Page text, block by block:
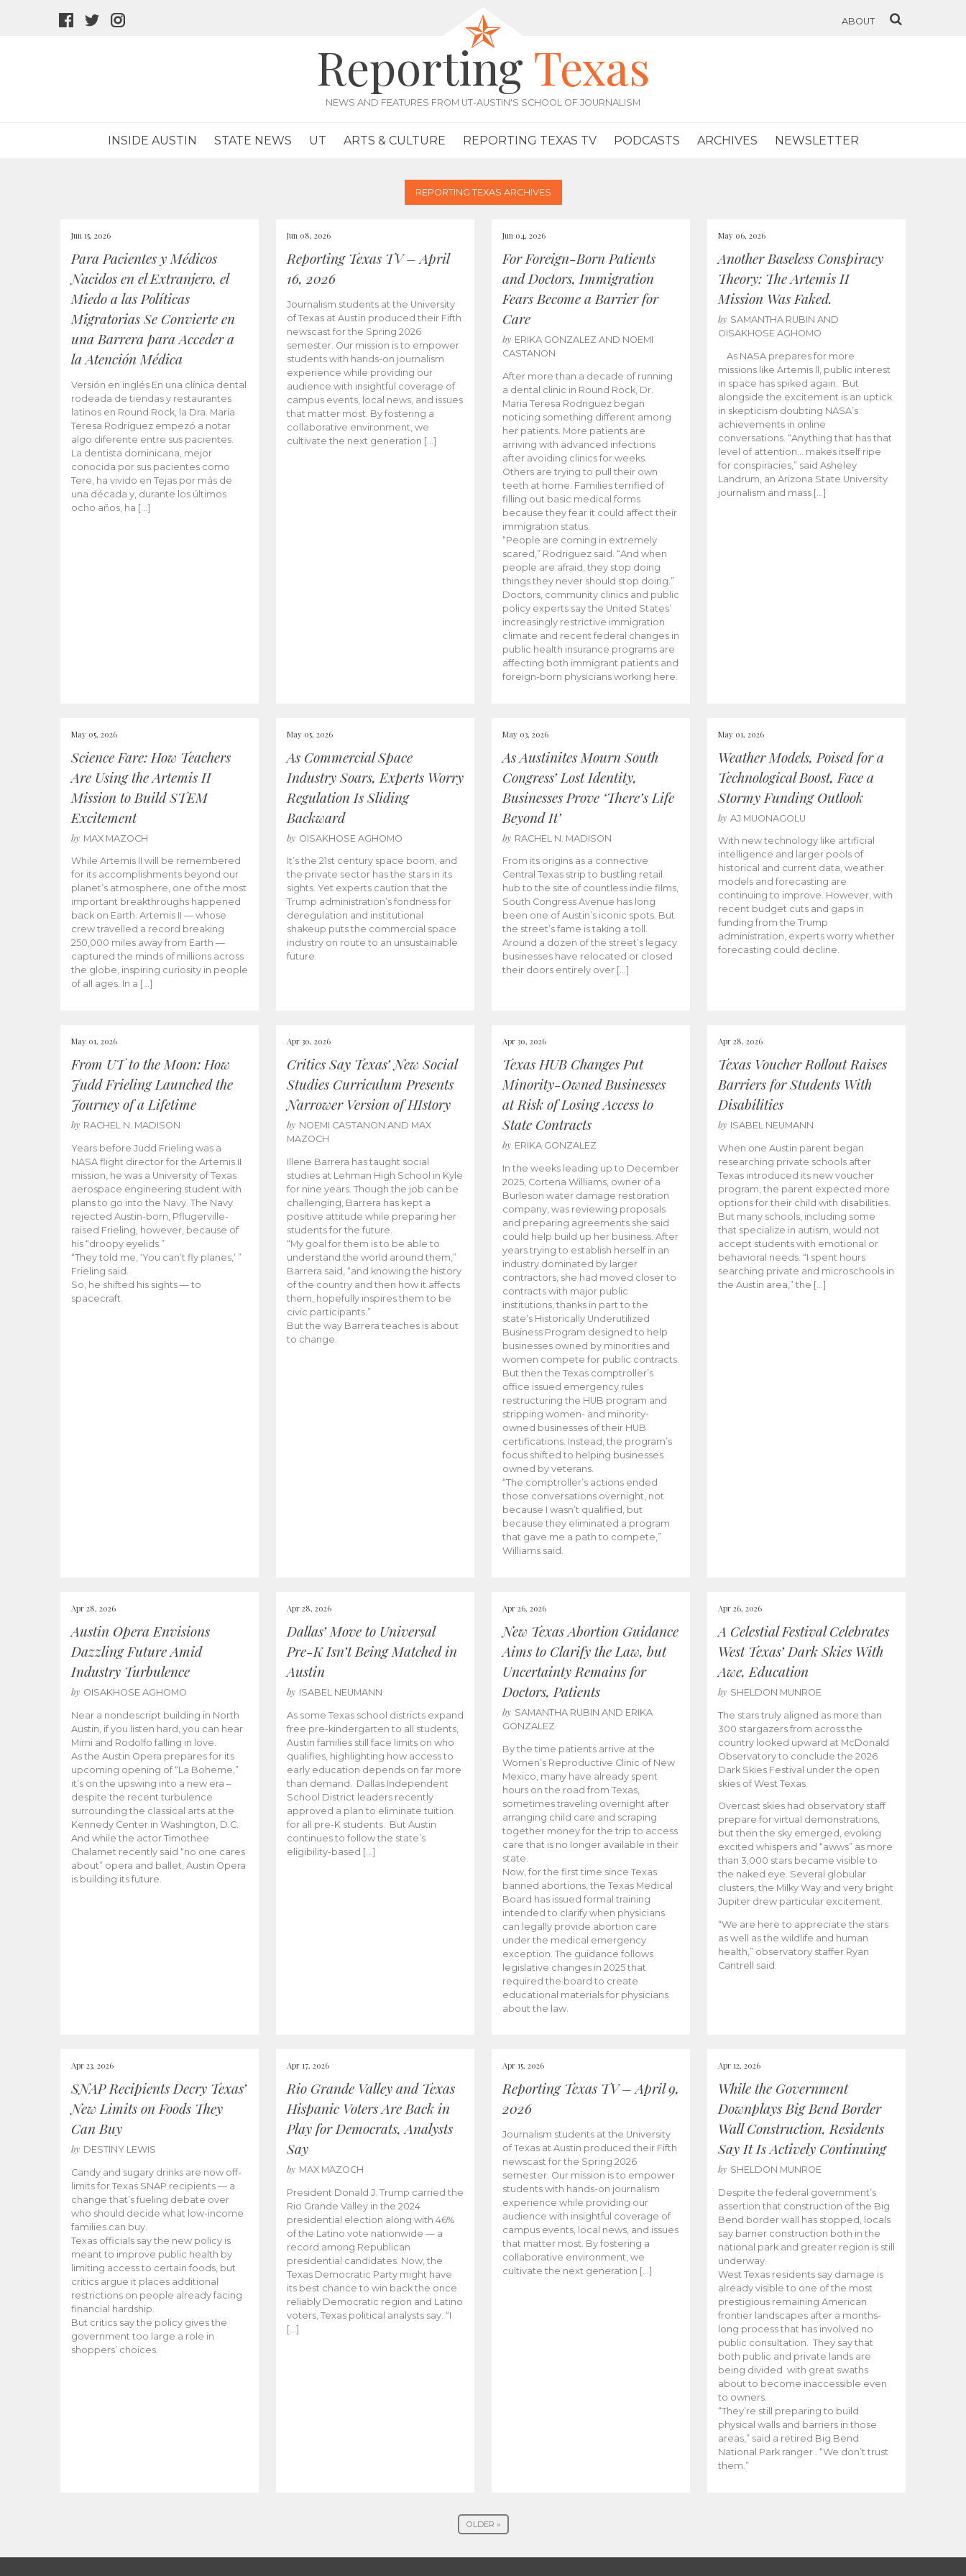
facebook
twitter
ABOUT
Reporting Texas
NEWS AND FEATURES FROM UT-AUSTIN'S SCHOOL OF JOURNALISM
INSIDE AUSTIN STATE NEWS UT ARTS & CULTURE REPORTING TEXAS TV PODCASTS ARCHIVES NEWSLETTER
REPORTING TEXAS ARCHIVES
Jun 15, 2026
Para Pacientes y Médicos
Nacidos en el Extranjero, el
Miedo a las Políticas
Migratorias Se Convierte en
una Barrera para Acceder a
la Atención Médica
Versión en inglés En una clínica dental
rodeada de tiendas y restaurantes
latinos en Round Rock, la Dra. María
Teresa Rodríguez empezó a notar
algo diferente entre sus pacientes.
La dentista dominicana, mejor
conocida por sus pacientes como
Tere, ha vivido en Tejas por más de
una década y, durante los últimos
ocho años, ha […]
Jun 08, 2026
Reporting Texas TV – April
16, 2026
Journalism students at the University
of Texas at Austin produced their Fifth
newscast for the Spring 2026
semester. Our mission is to empower
students with hands-on journalism
experience while providing our
audience with insightful coverage of
campus events, local news, and issues
that matter most. By fostering a
collaborative environment, we
cultivate the next generation […]
Jun 04, 2026
For Foreign-Born Patients
and Doctors, Immigration
Fears Become a Barrier for
Care
by ERIKA GONZALEZ AND NOEMI
CASTANON
After more than a decade of running
a dental clinic in Round Rock, Dr.
Maria Teresa Rodriguez began
noticing something different among
her patients. More patients are
arriving with advanced infections
after avoiding clinics for weeks.
Others are trying to pull their own
teeth at home. Families terrified of
filling out basic medical forms
because they fear it could affect their
immigration status.
“People are coming in extremely
scared,” Rodriguez said. “And when
people are afraid, they stop doing
things they never should stop doing.”
Doctors, community clinics and public
policy experts say the United States’
increasingly restrictive immigration
climate and recent federal changes in
public health insurance programs are
affecting both immigrant patients and
foreign-born physicians working here.
May 06, 2026
Another Baseless Conspiracy
Theory: The Artemis II
Mission Was Faked.
by SAMANTHA RUBIN AND
OISAKHOSE AGHOMO
As NASA prepares for more
missions like Artemis ll, public interest
in space has spiked again. But
alongside the excitement is an uptick
in skepticism doubting NASA’s
achievements in online
conversations. “Anything that has that
level of attention… makes itself ripe
for conspiracies,” said Asheley
Landrum, an Arizona State University
journalism and mass […]
May 05, 2026
Science Fare: How Teachers
Are Using the Artemis II
Mission to Build STEM
Excitement
by MAX MAZOCH
While Artemis II will be remembered
for its accomplishments beyond our
planet’s atmosphere, one of the most
important breakthroughs happened
back on Earth. Artemis II — whose
crew travelled a record breaking
250,000 miles away from Earth —
captured the minds of millions across
the globe, inspiring curiosity in people
of all ages. In a […]
May 05, 2026
As Commercial Space
Industry Soars, Experts Worry
Regulation Is Sliding
Backward
by OISAKHOSE AGHOMO
It’s the 21st century space boom, and
the private sector has the stars in its
sights. Yet experts caution that the
Trump administration’s fondness for
deregulation and institutional
shakeup puts the commercial space
industry on route to an unsustainable
future.
May 03, 2026
As Austinites Mourn South
Congress’ Lost Identity,
Businesses Prove ‘There’s Life
Beyond It’
by RACHEL N. MADISON
From its origins as a connective
Central Texas strip to bustling retail
hub to the site of countless indie films,
South Congress Avenue has long
been one of Austin’s iconic spots. But
the street’s fame is taking a toll.
Around a dozen of the street’s legacy
businesses have relocated or closed
their doors entirely over […]
May 01, 2026
Weather Models, Poised for a
Technological Boost, Face a
Stormy Funding Outlook
by AJ MUONAGOLU
With new technology like artificial
intelligence and larger pools of
historical and current data, weather
models and forecasting are
continuing to improve. However, with
recent budget cuts and gaps in
funding from the Trump
administration, experts worry whether
forecasting could decline.
May 01, 2026
From UT to the Moon: How
Judd Frieling Launched the
Journey of a Lifetime
by RACHEL N. MADISON
Years before Judd Frieling was a
NASA flight director for the Artemis II
mission, he was a University of Texas
aerospace engineering student with
plans to go into the Navy. The Navy
rejected Austin-born, Pflugerville-
raised Frieling, however, because of
his “droopy eyelids.”
“They told me, ‘You can’t fly planes,’ ”
Frieling said.
So, he shifted his sights — to
spacecraft.
Apr 30, 2026
Critics Say Texas’ New Social
Studies Curriculum Presents
Narrower Version of HIstory
by NOEMI CASTANON AND MAX
MAZOCH
Illene Barrera has taught social
studies at Lehman High School in Kyle
for nine years. Though the job can be
challenging, Barrera has kept a
positive attitude while preparing her
students for the future.
“My goal for them is to be able to
understand the world around them,”
Barrera said, “and knowing the history
of the country and then how it affects
them, hopefully inspires them to be
civic participants.”
But the way Barrera teaches is about
to change.
Apr 30, 2026
Texas HUB Changes Put
Minority-Owned Businesses
at Risk of Losing Access to
State Contracts
by ERIKA GONZALEZ
In the weeks leading up to December
2025, Cortena Williams, owner of a
Burleson water damage restoration
company, was reviewing proposals
and preparing agreements she said
could help build up her business. After
years trying to establish herself in an
industry dominated by larger
contractors, she had moved closer to
contracts with major public
institutions, thanks in part to the
state’s Historically Underutilized
Business Program designed to help
businesses owned by minorities and
women compete for public contracts.
But then the Texas comptroller’s
office issued emergency rules
restructuring the HUB program and
stripping women- and minority-
owned businesses of their HUB
certifications. Instead, the program’s
focus shifted to helping businesses
owned by veterans.
“The comptroller’s actions ended
those conversations overnight, not
because I wasn’t qualified, but
because they eliminated a program
that gave me a path to compete,”
Williams said.
Apr 28, 2026
Texas Voucher Rollout Raises
Barriers for Students With
Disabilities
by ISABEL NEUMANN
When one Austin parent began
researching private schools after
Texas introduced its new voucher
program, the parent expected more
options for their child with disabilities.
But many schools, including some
that specialize in autism, would not
accept students with emotional or
behavioral needs. “I spent hours
searching private and microschools in
the Austin area,” the […]
Apr 28, 2026
Austin Opera Envisions
Dazzling Future Amid
Industry Turbulence
by OISAKHOSE AGHOMO
Near a nondescript building in North
Austin, if you listen hard, you can hear
Mimi and Rodolfo falling in love.
As the Austin Opera prepares for its
upcoming opening of “La Boheme,”
it’s on the upswing into a new era –
despite the recent turbulence
surrounding the classical arts at the
Kennedy Center in Washington, D.C.
And while the actor Timothee
Chalamet recently said “no one cares
about” opera and ballet, Austin Opera
is building its future.
Apr 28, 2026
Dallas’ Move to Universal
Pre-K Isn’t Being Matched in
Austin
by ISABEL NEUMANN
As some Texas school districts expand
free pre-kindergarten to all students,
Austin families still face limits on who
qualifies, highlighting how access to
early education depends on far more
than demand. Dallas Independent
School District leaders recently
approved a plan to eliminate tuition
for all pre-K students. But Austin
continues to follow the state’s
eligibility-based […]
Apr 26, 2026
New Texas Abortion Guidance
Aims to Clarify the Law, but
Uncertainty Remains for
Doctors, Patients
by SAMANTHA RUBIN AND ERIKA
GONZALEZ
By the time patients arrive at the
Women’s Reproductive Clinic of New
Mexico, many have already spent
hours on the road from Texas,
sometimes traveling overnight after
arranging child care and scraping
together money for the trip to access
care that is no longer available in their
state.
Now, for the first time since Texas
banned abortions, the Texas Medical
Board has issued formal training
intended to clarify when physicians
can legally provide abortion care
under the medical emergency
exception. The guidance follows
legislative changes in 2025 that
required the board to create
educational materials for physicians
about the law.
Apr 26, 2026
A Celestial Festival Celebrates
West Texas’ Dark Skies With
Awe, Education
by SHELDON MUNROE
The stars truly aligned as more than
300 stargazers from across the
country looked upward at McDonald
Observatory to conclude the 2026
Dark Skies Festival under the open
skies of West Texas.
Overcast skies had observatory staff
prepare for virtual demonstrations,
but then the sky emerged, evoking
excited whispers and “awws” as more
than 3,000 stars became visible to
the naked eye. Several globular
clusters, the Milky Way and very bright
Jupiter drew particular excitement.
“We are here to appreciate the stars
as well as the wildlife and human
health,” observatory staffer Ryan
Cantrell said.
Apr 23, 2026
SNAP Recipients Decry Texas’
New Limits on Foods They
Can Buy
by DESTINY LEWIS
Candy and sugary drinks are now off-
limits for Texas SNAP recipients — a
change that’s fueling debate over
who should decide what low-income
families can buy.
Texas officials say the new policy is
meant to improve public health by
limiting access to certain foods, but
critics argue it places additional
restrictions on people already facing
financial hardship.
But critics say the policy gives the
government too large a role in
shoppers’ choices.
Apr 17, 2026
Rio Grande Valley and Texas
Hispanic Voters Are Back in
Play for Democrats, Analysts
Say
by MAX MAZOCH
President Donald J. Trump carried the
Rio Grande Valley in the 2024
presidential election along with 46%
of the Latino vote nationwide — a
record among Republican
presidential candidates. Now, the
Texas Democratic Party might have
its best chance to win back the once
reliably Democratic region and Latino
voters, Texas political analysts say. “I
[…]
Apr 15, 2026
Reporting Texas TV – April 9,
2026
Journalism students at the University
of Texas at Austin produced their Fifth
newscast for the Spring 2026
semester. Our mission is to empower
students with hands-on journalism
experience while providing our
audience with insightful coverage of
campus events, local news, and issues
that matter most. By fostering a
collaborative environment, we
cultivate the next generation […]
Apr 12, 2026
While the Government
Downplays Big Bend Border
Wall Construction, Residents
Say It Is Actively Continuing
by SHELDON MUNROE
Despite the federal government’s
assertion that construction of the Big
Bend border wall has stopped, locals
say barrier construction both in the
national park and greater region is still
underway.
West Texas residents say damage is
already visible to one of the most
prestigious remaining American
frontier landscapes after a months-
long process that has involved no
public consultation. They say that
both public and private lands are
being divided with great swaths
about to become inaccessible even
to owners.
“They’re still preparing to build
physical walls and barriers in those
areas,” said a retired Big Bend
National Park ranger . “We don’t trust
them.”
OLDER »